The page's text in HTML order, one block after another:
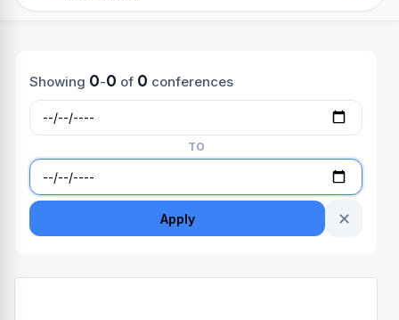
Showing 0-0 of 0 conferences
TO
Apply ✕